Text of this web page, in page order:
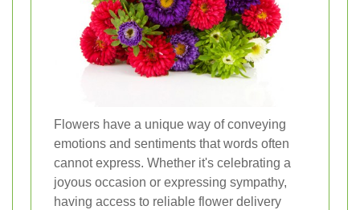
Flowers have a unique way of conveying
emotions and sentiments that words often
cannot express. Whether it's celebrating a
joyous occasion or expressing sympathy,
having access to reliable flower delivery